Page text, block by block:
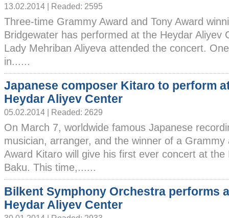
13.02.2014 | Readed: 2595
Three-time Grammy Award and Tony Award
Bridgewater has performed at the Heydar Aliyev
Lady Mehriban Aliyeva attended the concert.
in......
Japanese composer Kitaro to perform
Heydar Aliyev Center
05.02.2014 | Readed: 2629
On March 7, worldwide famous Japanese
musician, arranger, and the winner of a Grammy
Award Kitaro will give his first ever concert at the
Baku. This time,......
Bilkent Symphony Orchestra performs
Heydar Aliyev Center